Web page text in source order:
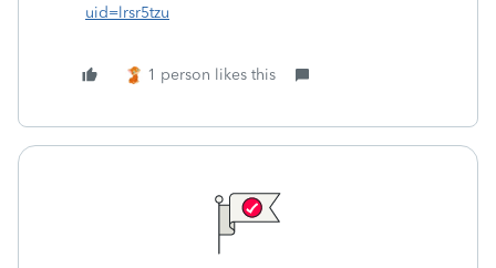
uid=lrsr5tzu
1 person likes this